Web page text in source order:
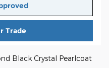
Trade
Black Crystal Pearlcoat